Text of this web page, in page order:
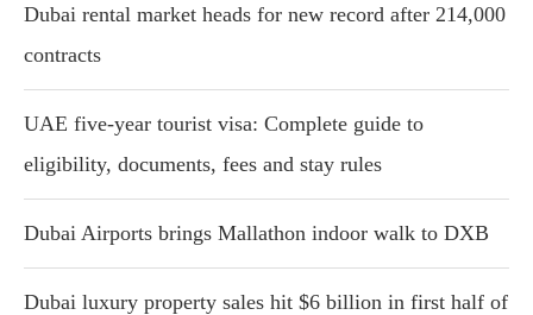
Dubai rental market heads for new record after 214,000
contracts
UAE five-year tourist visa: Complete guide to
eligibility, documents, fees and stay rules
Dubai Airports brings Mallathon indoor walk to DXB
Dubai luxury property sales hit $6 billion in first half of